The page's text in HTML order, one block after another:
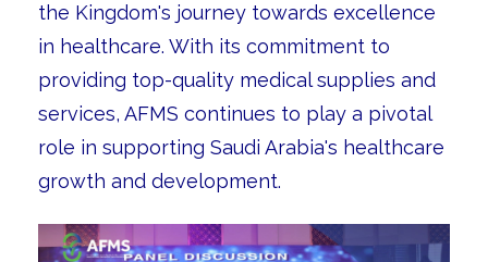
the Kingdom's journey towards excellence
in healthcare. With its commitment to
providing top-quality medical supplies and
services, AFMS continues to play a pivotal
role in supporting Saudi Arabia's healthcare
growth and development.